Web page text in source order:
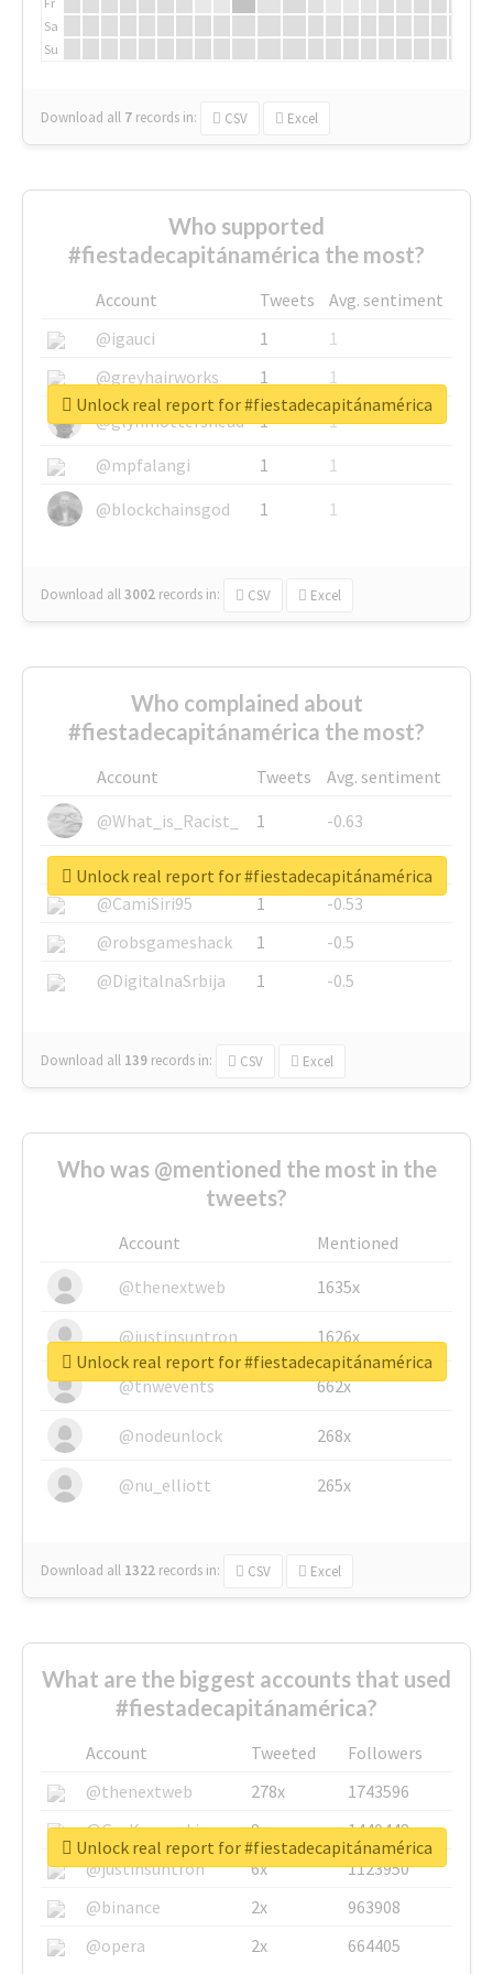
Sa
Su
Download all 7 records in: CSV Excel
Who supported
#fiestadecapitánamérica the most?
Account Tweets
Avg. sentiment
@igauci
1
1
@greyhairworks
1
1
@glynmottershead
1
1
@mpfalangi
1
1
@blockchainsgod
1 1
Download all3002 records in: CSV Excel
Unlock real report for #fiestadecapitánamérica
Who complained about
#fiestadecapitánamérica the most?
Account Tweets
Avg. sentiment
@What_is_Racist_
1
-0.63
@SkateChart
1
-0.6
@CamiSiri95
1
-0.53
@robsgameshack
1
-0.5
@DigitalnaSrbija
1 -0.5
Download all 139 records in: CSV Excel
Unlock real report for #fiestadecapitánamérica
Who was @mentioned the most in the
tweets?
Account
Mentioned
@thenextweb
1635x
@justinsuntron 1626x
@tnwevents 662x
@nodeunlock 268x
@nu_elliott 265x
Download all 1322 records in: CSV Excel
Unlock real report for #fiestadecapitánamérica
What are the biggest accounts that used
#fiestadecapitánamérica?
Account Tweeted
Followers
@thenextweb
278x
1743596
@GuyKawasaki
8x
1440448
@justinsuntron
6x
1123950
@binance
2x
963908
@opera
2x 664405
Unlock real report for #fiestadecapitánamérica